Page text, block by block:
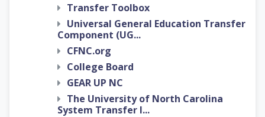
Transfer Toolbox
Universal General Education Transfer
Component (UG...
CFNC.org
College Board
GEAR UP NC
The University of North Carolina
System Transfer I...